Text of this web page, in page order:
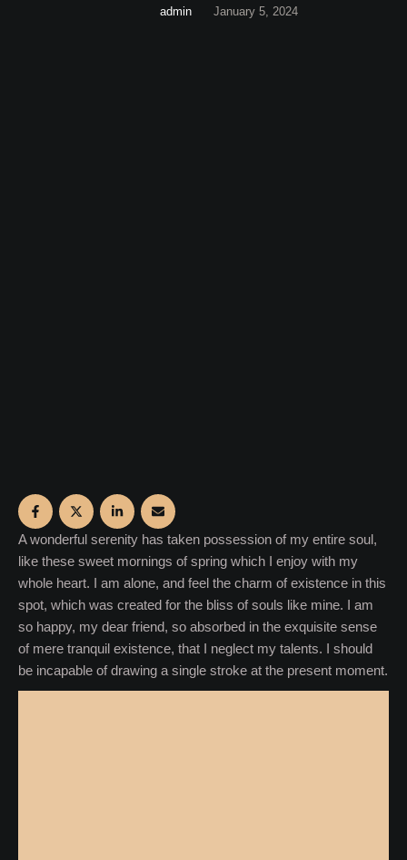
admin January 5, 2024
A wonderful serenity has taken possession of my entire soul,
like these sweet mornings of spring which I enjoy with my
whole heart. I am alone, and feel the charm of existence in this
spot, which was created for the bliss of souls like mine. I am
so happy, my dear friend, so absorbed in the exquisite sense
of mere tranquil existence, that I neglect my talents. I should
be incapable of drawing a single stroke at the present moment.